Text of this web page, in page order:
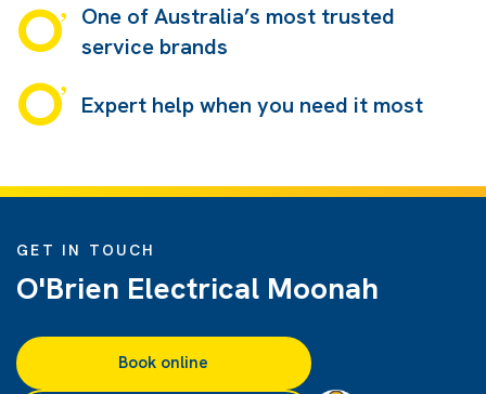
One of Australia’s most trusted
service brands
Expert help when you need it most
GET IN TOUCH
O'Brien Electrical Moonah
Book online